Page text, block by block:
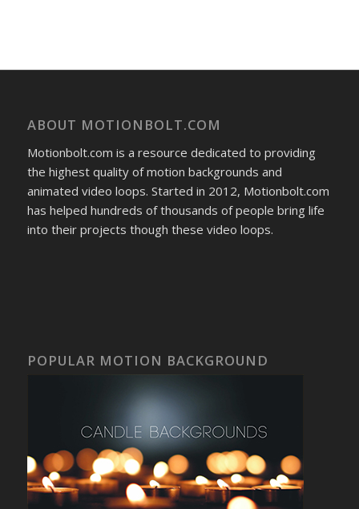
ABOUT MOTIONBOLT.COM
Motionbolt.com is a resource dedicated to providing
the highest quality of motion backgrounds and
animated video loops. Started in 2012, Motionbolt.com
has helped hundreds of thousands of people bring life
into their projects though these video loops.
POPULAR MOTION BACKGROUND